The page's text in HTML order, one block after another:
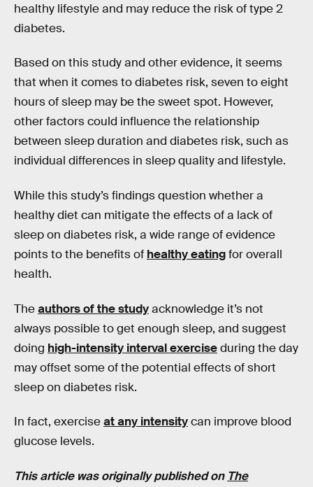
healthy lifestyle and may reduce the risk of type 2
diabetes.
Based on this study and other evidence, it seems
that when it comes to diabetes risk, seven to eight
hours of sleep may be the sweet spot. However,
other factors could influence the relationship
between sleep duration and diabetes risk, such as
individual differences in sleep quality and lifestyle.
While this study’s findings question whether a
healthy diet can mitigate the effects of a lack of
sleep on diabetes risk, a wide range of evidence
points to the benefits of healthy eatingfor overall
health.
Theauthors of the studyacknowledge it’s not
always possible to get enough sleep, and suggest
doing high-intensity interval exerciseduring the day
may offset some of the potential effects of short
sleep on diabetes risk.
In fact, exerciseat any intensitycan improve blood
glucose levels.
This article was originally published on The